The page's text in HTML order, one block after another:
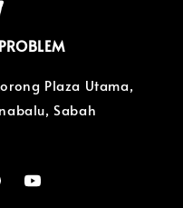
Plaza Utama,
Sabah